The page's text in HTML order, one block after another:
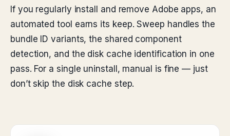
If you regularly install and remove Adobe apps, an
automated tool earns its keep. Sweep handles the
bundle ID variants, the shared component
detection, and the disk cache identification in one
pass. For a single uninstall, manual is fine — just
don’t skip the disk cache step.